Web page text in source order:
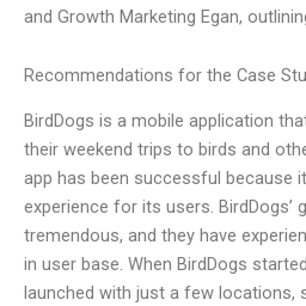
and Growth Marketing Egan,
Recommendations for the Case
BirdDogs is a mobile application
their weekend trips to birds and
app has been successful because
experience for its users. BirdDogs’
tremendous, and they have
in user base. When BirdDogs
launched with just a few locations,